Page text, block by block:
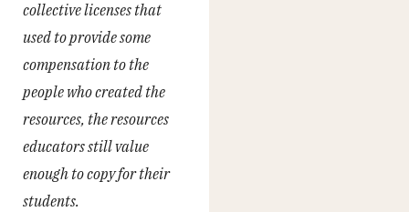
collective licenses that
used to provide some
compensation to the
people who created the
resources, the resources
educators still value
enough to copy for their
students.